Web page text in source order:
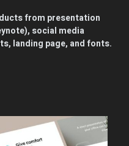
from presentation
social media
landing page, and fonts.